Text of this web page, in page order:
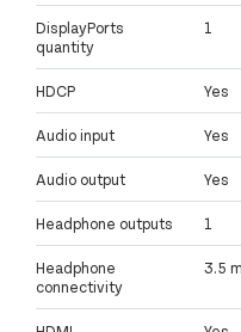
DisplayPorts
quantity
1
HDCP Yes
Audio input Yes
Audio output Yes
Headphone outputs 1
Headphone
connectivity
3.5